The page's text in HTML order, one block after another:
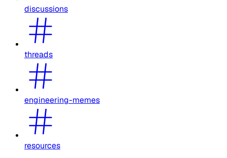
discussions
threads
engineering-memes
resources